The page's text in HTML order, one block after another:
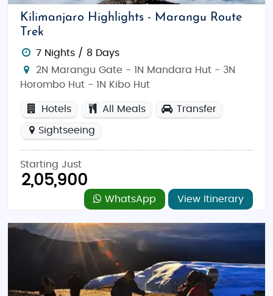
Kilimanjaro Highlights - Marangu Route
Trek
7 Nights / 8 Days
2N Marangu Gate - 1N Mandara Hut - 3N
Horombo Hut - 1N Kibo Hut
Hotels All Meals Transfer
Sightseeing
Starting Just
2,05,900
WhatsApp View Itinerary